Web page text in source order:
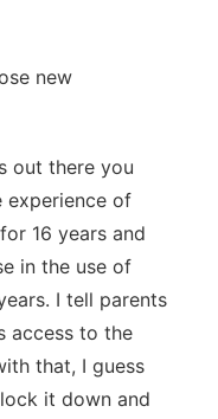
new
out there you
experience of
16 years and
in the use of
I tell parents
access to the
that, I guess
it down and